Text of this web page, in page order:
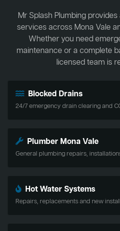
Mr Splash Plumbing
services across Mona Vale
Whether you need
maintenance or a complete
licensed team is
Blocked Drains
24/7 emergency drain clearing and
Plumber Mona Vale
General plumbing repairs,
Hot Water Systems
Repairs, replacements and new